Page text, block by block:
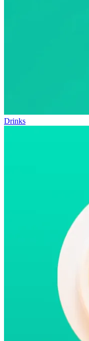
Drinks